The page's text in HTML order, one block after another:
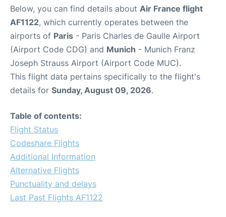
Below, you can find details about Air France flight
AF1122, which currently operates between the
airports of Paris - Paris Charles de Gaulle Airport
(Airport Code CDG) and Munich - Munich Franz
Joseph Strauss Airport (Airport Code MUC).
This flight data pertains specifically to the flight's
details for Sunday, August 09, 2026.
Table of contents:
Flight Status
Codeshare Flights
Additional Information
Alternative Flights
Punctuality and delays
Last Past Flights AF1122